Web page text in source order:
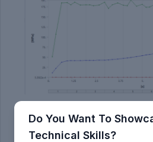
Do You Want To
Technical Skills?